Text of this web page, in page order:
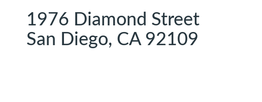
1976 Diamond Street
San Diego, CA 92109